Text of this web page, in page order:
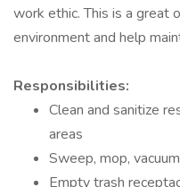
work ethic. This is a great
environment and help
Responsibilities:
Clean and sanitize
areas
Sweep, mop,
Empty trash